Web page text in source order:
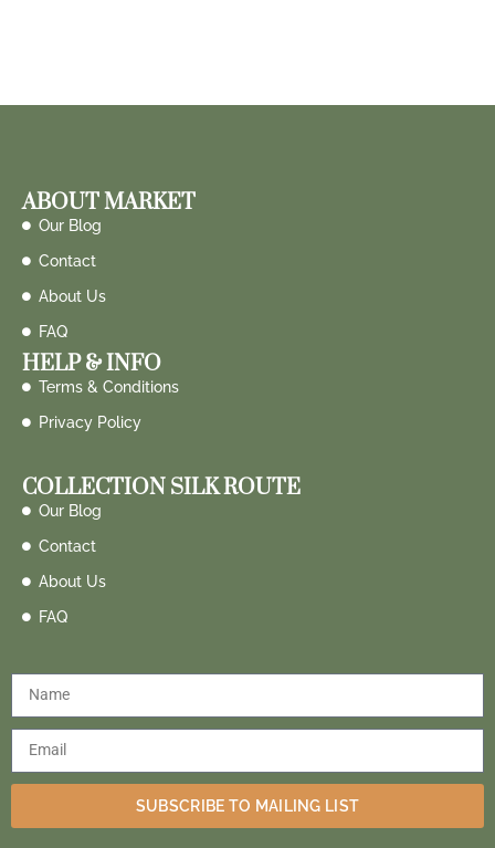
ABOUT MARKET
Our Blog
Contact
About Us
FAQ
HELP & INFO
Terms & Conditions
Privacy Policy
COLLECTION SILK ROUTE
Our Blog
Contact
About Us
FAQ
SUBSCRIBE TO MAILING LIST